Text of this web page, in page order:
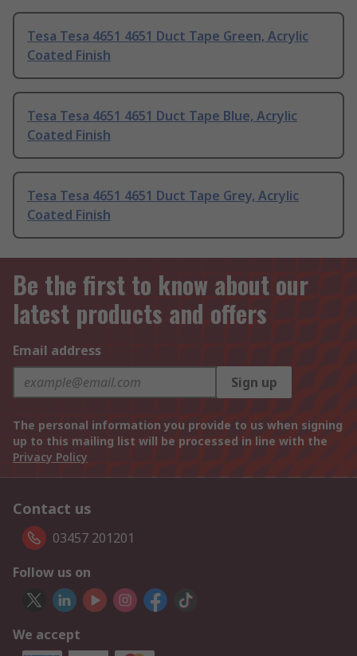
Tesa Tesa 4651 4651 Duct Tape Green, Acrylic
Coated Finish
Tesa Tesa 4651 4651 Duct Tape Blue, Acrylic
Coated Finish
Tesa Tesa 4651 4651 Duct Tape Grey, Acrylic
Coated Finish
Be the first to know about our
latest products and offers
Email address
Sign up
The personal information you provide to us when signing
up to this mailing list will be processed in line with the
Privacy Policy
Contact us
03457 201201
Follow us on
We accept